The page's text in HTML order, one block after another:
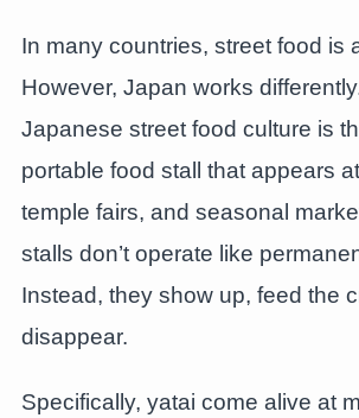
In many countries, street food is
However, Japan works
Japanese street food culture is
portable food stall that appears
temple fairs, and seasonal
stalls don’t operate like
Instead, they show up, feed the
disappear.
Specifically, yatai come alive at